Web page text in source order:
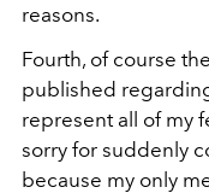
reasons.
Fourth, of course
published
represent all of my
sorry for suddenly
because my only